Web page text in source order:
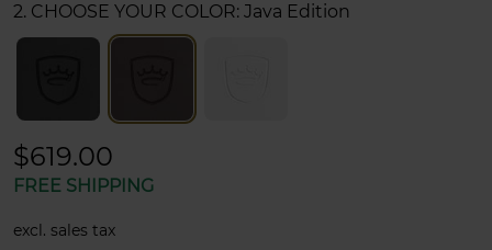
2. CHOOSE YOUR COLOR: Java Edition
$619.00
FREE SHIPPING
excl. sales tax